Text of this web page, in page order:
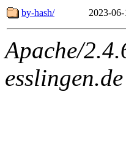
by-hash/
2023-
Apache/